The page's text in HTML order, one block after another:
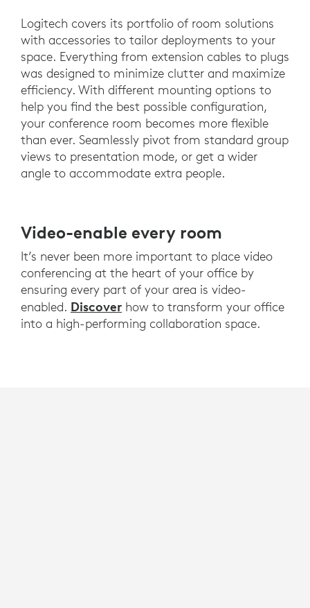
Logitech covers its portfolio of room solutions
with accessories to tailor deployments to your
space. Everything from extension cables to plugs
was designed to minimize clutter and maximize
efficiency. With different mounting options to
help you find the best possible configuration,
your conference room becomes more flexible
than ever. Seamlessly pivot from standard group
views to presentation mode, or get a wider
angle to accommodate extra people.
Video-enable every room
It’s never been more important to place video
conferencing at the heart of your office by
ensuring every part of your area is video-
enabled. Discover how to transform your office
into a high-performing collaboration space.